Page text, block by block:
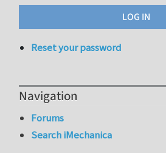
Reset your password
Navigation
Forums
Search iMechanica